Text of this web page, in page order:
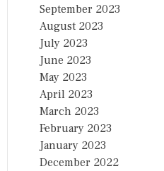
September 2023
August 2023
July 2023
June 2023
May 2023
April 2023
March 2023
February 2023
January 2023
December 2022